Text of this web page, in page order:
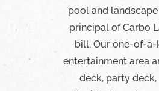
pool and
principal of Carbo
bill. Our one-of-
entertainment area
deck, party